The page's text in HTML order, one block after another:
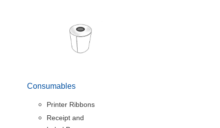
Consumables
Printer Ribbons
Receipt and